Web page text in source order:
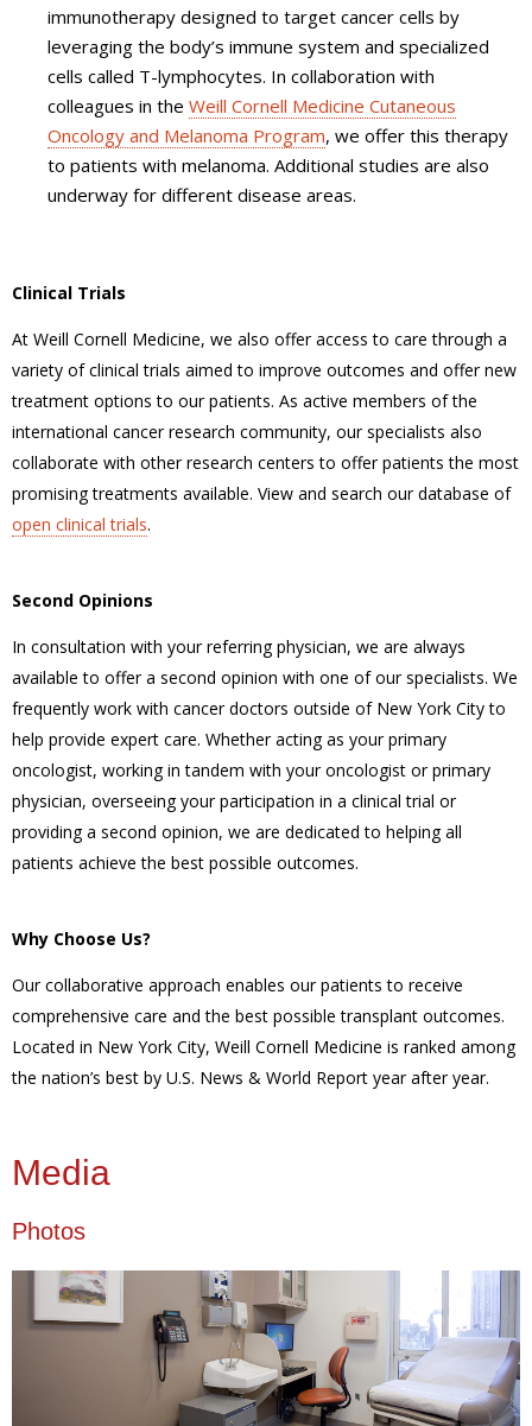
immunotherapy designed to target cancer cells by
leveraging the body’s immune system and specialized
cells called T-lymphocytes. In collaboration with
colleagues in the Weill Cornell Medicine Cutaneous
Oncology and Melanoma Program, we offer this therapy
to patients with melanoma. Additional studies are also
underway for different disease areas.
Clinical Trials
At Weill Cornell Medicine, we also offer access to care through a
variety of clinical trials aimed to improve outcomes and offer new
treatment options to our patients. As active members of the
international cancer research community, our specialists also
collaborate with other research centers to offer patients the most
promising treatments available. View and search our database of
open clinical trials.
Second Opinions
In consultation with your referring physician, we are always
available to offer a second opinion with one of our specialists. We
frequently work with cancer doctors outside of New York City to
help provide expert care. Whether acting as your primary
oncologist, working in tandem with your oncologist or primary
physician, overseeing your participation in a clinical trial or
providing a second opinion, we are dedicated to helping all
patients achieve the best possible outcomes.
Why Choose Us?
Our collaborative approach enables our patients to receive
comprehensive care and the best possible transplant outcomes.
Located in New York City, Weill Cornell Medicine is ranked among
the nation’s best by U.S. News & World Report year after year.
Media
Photos